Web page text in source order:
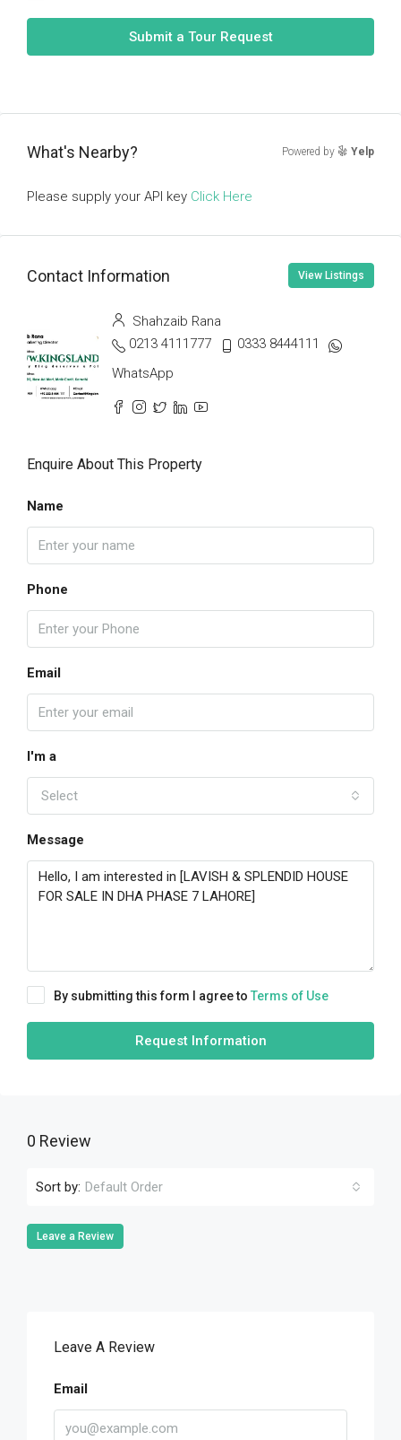
Submit a Tour Request
What's Nearby? Powered by Yelp
Please supply your API key Click Here
Contact Information View Listings
Shahzaib Rana
0213 4111777
0333 8444111
WhatsApp
Enquire About This Property
Name
Phone
Email
I'm a
Select
Message
By submitting this form I agree to Terms of Use
Request Information
0 Review
Sort by: Default Order
Leave a Review
Leave A Review
Email